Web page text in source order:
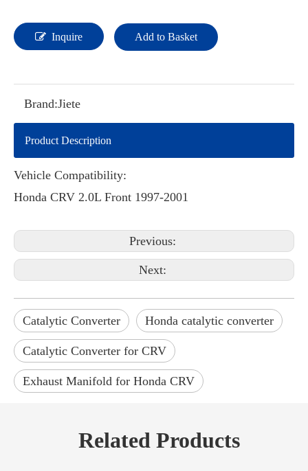
Inquire Add to Basket
Brand:Jiete
Product Description
Vehicle Compatibility:
Honda CRV 2.0L Front 1997-2001
Previous:
Next:
Catalytic Converter Honda catalytic converter
Catalytic Converter for CRV
Exhaust Manifold for Honda CRV
Related Products